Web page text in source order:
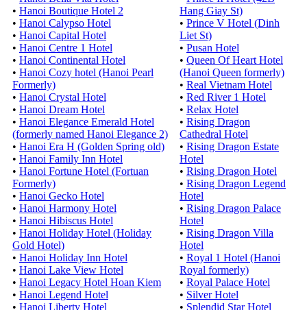
• Hanoi Boutique Hotel 2
• Hanoi Calypso Hotel
• Hanoi Capital Hotel
• Hanoi Centre 1 Hotel
• Hanoi Continental Hotel
• Hanoi Cozy hotel (Hanoi Pearl
Formerly)
• Hanoi Crystal Hotel
• Hanoi Dream Hotel
• Hanoi Elegance Emerald Hotel
(formerly named Hanoi Elegance 2)
• Hanoi Era H (Golden Spring old)
• Hanoi Family Inn Hotel
• Hanoi Fortune Hotel (Fortuan
Formerly)
• Hanoi Gecko Hotel
• Hanoi Harmony Hotel
• Hanoi Hibiscus Hotel
• Hanoi Holiday Hotel (Holiday
Gold Hotel)
• Hanoi Holiday Inn Hotel
• Hanoi Lake View Hotel
• Hanoi Legacy Hotel Hoan Kiem
• Hanoi Legend Hotel
• Hanoi Liberty Hotel
Hang Giay St)
• Prince V Hotel (Dinh
Liet St)
• Pusan Hotel
• Queen Of Heart Hotel
(Hanoi Queen formerly)
• Real Vietnam Hotel
• Red River 1 Hotel
• Relax Hotel
• Rising Dragon
Cathedral Hotel
• Rising Dragon Estate
Hotel
• Rising Dragon Hotel
• Rising Dragon Legend
Hotel
• Rising Dragon Palace
Hotel
• Rising Dragon Villa
Hotel
• Royal 1 Hotel (Hanoi
Royal formerly)
• Royal Palace Hotel
• Silver Hotel
• Splendid Star Hotel